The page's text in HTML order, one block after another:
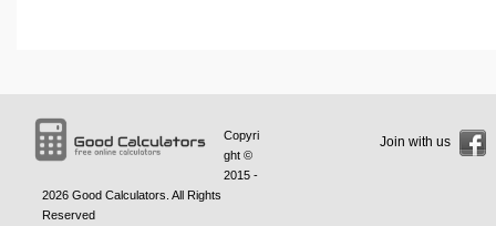
Copyri
ght ©
2015 -
2026 Good Calculators . All Rights
Reserved
Join with us